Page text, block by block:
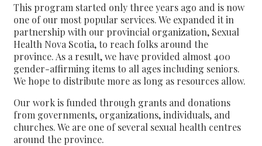
This program started only three years ago and is now
one of our most popular services. We expanded it in
partnership with our provincial organization, Sexual
Health Nova Scotia, to reach folks around the
province. As a result, we have provided almost 400
gender-affirming items to all ages including seniors.
We hope to distribute more as long as resources allow.
Our work is funded through grants and donations
from governments, organizations, individuals, and
churches. We are one of several sexual health centres
around the province.